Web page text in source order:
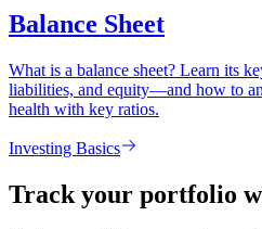
Balance Sheet
What is a balance sheet? Learn its
liabilities, and equity—and how to
health with key ratios.
Investing Basics
Track your portfolio